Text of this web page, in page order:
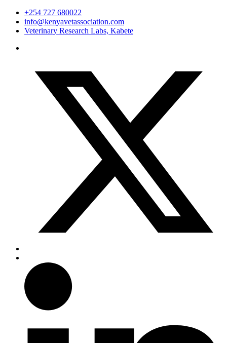
+254 727 680022
info@kenyavetassociation.com
Veterinary Research Labs, Kabete